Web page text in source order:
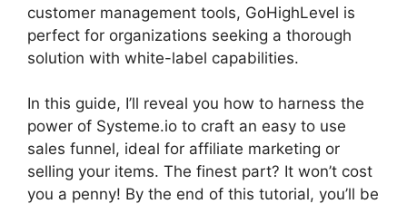
customer management tools, GoHighLevel is
perfect for organizations seeking a thorough
solution with white-label capabilities.
In this guide, I’ll reveal you how to harness the
power of Systeme.io to craft an easy to use
sales funnel, ideal for affiliate marketing or
selling your items. The finest part? It won’t cost
you a penny! By the end of this tutorial, you’ll be